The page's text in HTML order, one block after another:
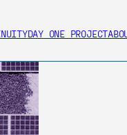
DAY ONE PROJECT